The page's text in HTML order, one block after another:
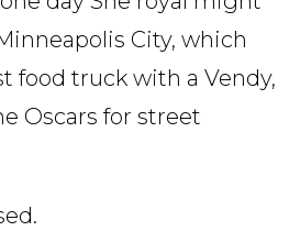
City, which
food truck with a Vendy,
Oscars for street